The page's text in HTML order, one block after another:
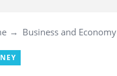
Business and Economy